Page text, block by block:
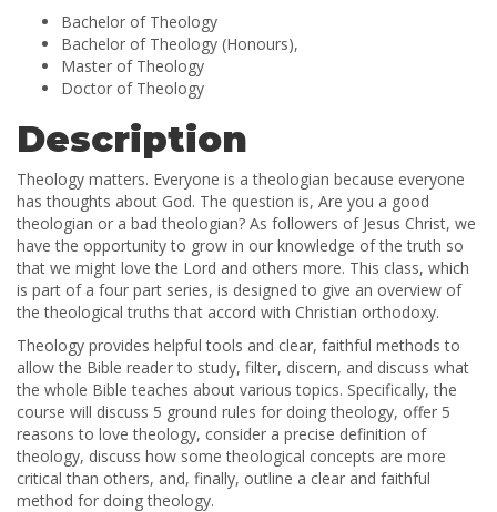
Bachelor of Theology
Bachelor of Theology (Honours),
Master of Theology
Doctor of Theology
Description
Theology matters. Everyone is a theologian because everyone
has thoughts about God. The question is, Are you a good
theologian or a bad theologian? As followers of Jesus Christ, we
have the opportunity to grow in our knowledge of the truth so
that we might love the Lord and others more. This class, which
is part of a four part series, is designed to give an overview of
the theological truths that accord with Christian orthodoxy.
Theology provides helpful tools and clear, faithful methods to
allow the Bible reader to study, filter, discern, and discuss what
the whole Bible teaches about various topics. Specifically, the
course will discuss 5 ground rules for doing theology, offer 5
reasons to love theology, consider a precise definition of
theology, discuss how some theological concepts are more
critical than others, and, finally, outline a clear and faithful
method for doing theology.